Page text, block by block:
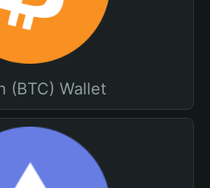
(BTC) Wallet